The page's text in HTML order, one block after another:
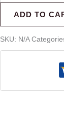
ADD TO
SKU: N/A